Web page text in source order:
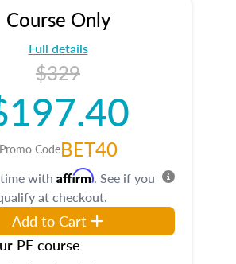
Course Only
Full details
$329
Promo CodeBET40
with Affirm. See if you
at checkout.
Add to Cart
PE course